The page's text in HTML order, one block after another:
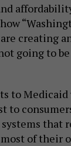
creating
going to
to
to
that
of their